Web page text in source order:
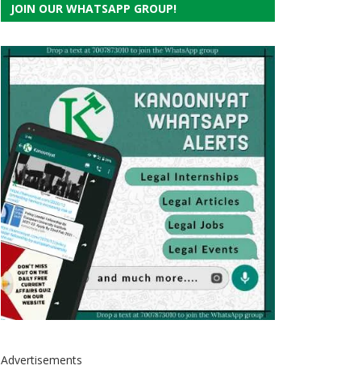
JOIN OUR WHATSAPP GROUP!
Advertisements